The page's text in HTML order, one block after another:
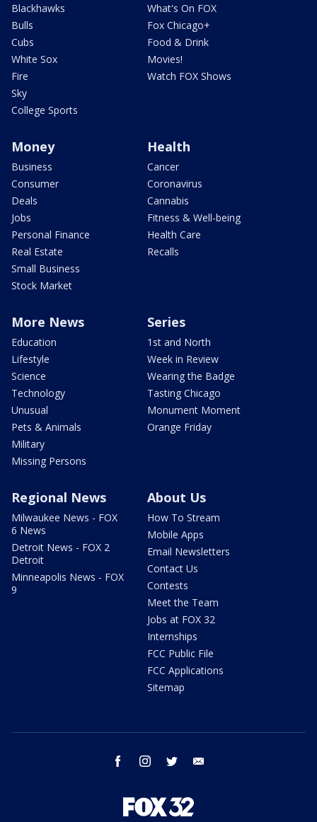
Blackhawks
Bulls
Cubs
White Sox
Fire
Sky
College Sports
What's On FOX
Fox Chicago+
Food & Drink
Movies!
Watch FOX Shows
Money
Business
Consumer
Deals
Jobs
Personal Finance
Real Estate
Small Business
Stock Market
Health
Cancer
Coronavirus
Cannabis
Fitness & Well-being
Health Care
Recalls
More News
Education
Lifestyle
Science
Technology
Unusual
Pets & Animals
Military
Missing Persons
Series
1st and North
Week in Review
Wearing the Badge
Tasting Chicago
Monument Moment
Orange Friday
Regional News
Milwaukee News - FOX
6 News
Detroit News - FOX 2
Detroit
Minneapolis News - FOX
9
About Us
How To Stream
Mobile Apps
Email Newsletters
Contact Us
Contests
Meet the Team
Jobs at FOX 32
Internships
FCC Public File
FCC Applications
Sitemap
facebook instagram twitter